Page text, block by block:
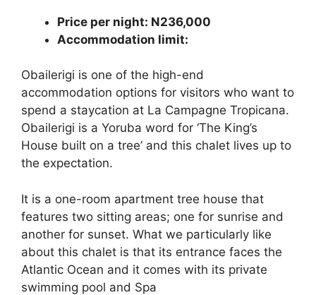
Price per night: N236,000
Accommodation limit:
Obailerigi is one of the high-end
accommodation options for visitors who want to
spend a staycation at La Campagne Tropicana.
Obailerigi is a Yoruba word for ‘The King’s
House built on a tree’ and this chalet lives up to
the expectation.
It is a one-room apartment tree house that
features two sitting areas; one for sunrise and
another for sunset. What we particularly like
about this chalet is that its entrance faces the
Atlantic Ocean and it comes with its private
swimming pool and Spa